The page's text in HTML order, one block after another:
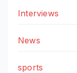
Interviews
News
sports